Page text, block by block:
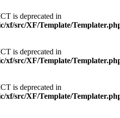
is deprecated in
xf/src/XF/Template/
is deprecated in
xf/src/XF/Template/
is deprecated in
xf/src/XF/Template/